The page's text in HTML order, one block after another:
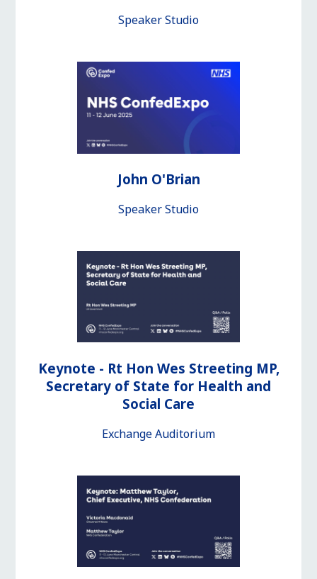
Speaker Studio
John O'Brian
Speaker Studio
Keynote - Rt Hon Wes Streeting MP,
Secretary of State for Health and
Social Care
Exchange Auditorium